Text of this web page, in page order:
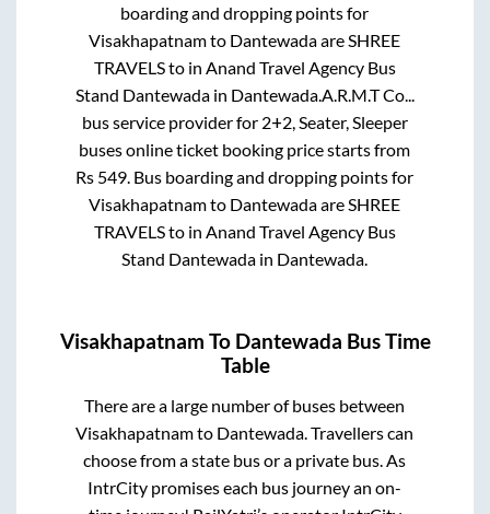
boarding and dropping points for
Visakhapatnamto Dantewadaare SHREE
TRAVELSto in Anand Travel Agency Bus
Stand Dantewadain Dantewada. A.R.M.T Co...
bus service provider for 2+2, Seater, Sleeper
buses online ticket booking price starts from
Rs 549 . Bus boarding and dropping points for
Visakhapatnamto Dantewadaare SHREE
TRAVELSto in Anand Travel Agency Bus
Stand Dantewada in Dantewada
Visakhapatnam To Dantewada Bus Time
Table
There are a large number of buses between
Visakhapatnamto Dantewada. Travellers can
choose from a state bus or a private bus. As
IntrCity promises each bus journey an on-